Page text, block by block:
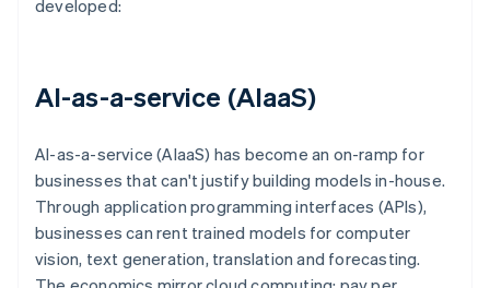
developed:
AI-as-a-service (AIaaS)
AI-as-a-service (AIaaS) has become an on-ramp for
businesses that can't justify building models in-house.
Through application programming interfaces (APIs),
businesses can rent trained models for computer
vision, text generation, translation and forecasting.